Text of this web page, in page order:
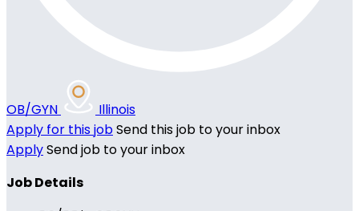
OB/GYN
Illinois
Apply for this jobSend this job to your inbox
ApplySend job to your inbox
Job Details